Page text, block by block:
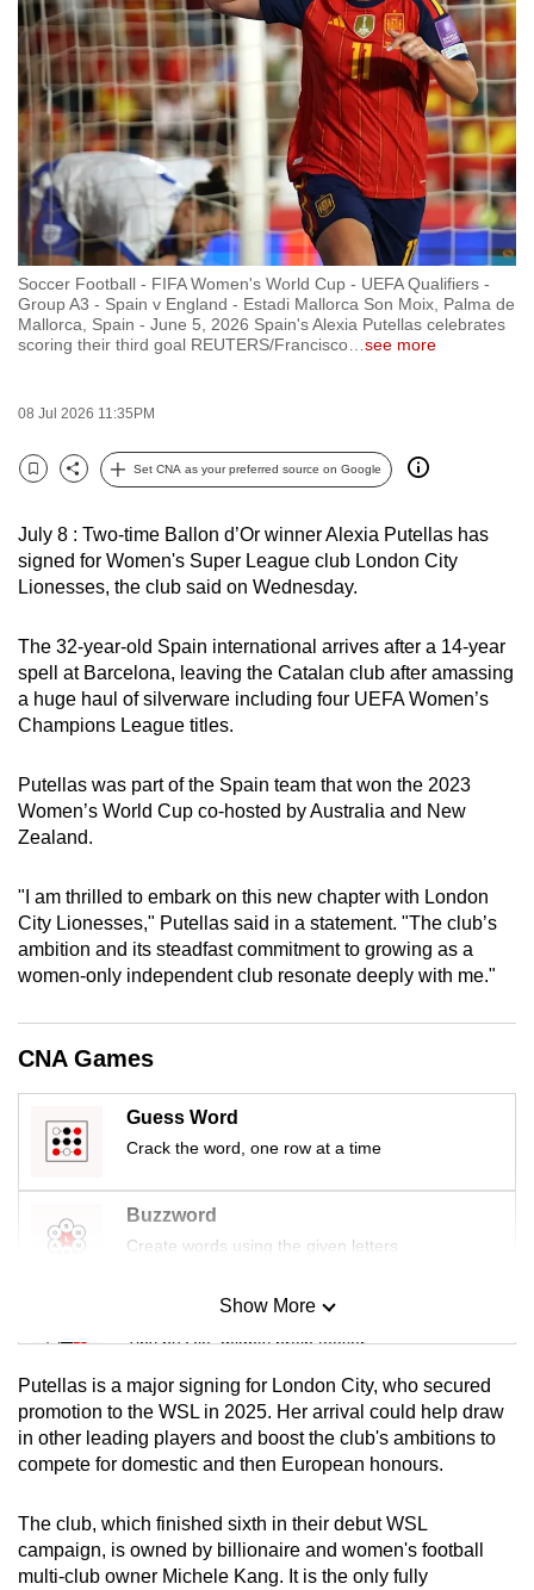
Soccer Football - FIFA Women's World Cup - UEFA Qualifiers -
Group A3 - Spain v England - Estadi Mallorca Son Moix, Palma de
Mallorca, Spain - June 5, 2026 Spain's Alexia Putellas celebrates
scoring their third goal REUTERS/Francisco
see more
08 Jul 2026 11:35PM
Bookmark
Share
Set CNA as your preferred source on Google
July 8 : Two-time Ballon d’Or winner Alexia Putellas has
signed for Women's Super League club London City
Lionesses, the club said on Wednesday.
The 32-year-old Spain international arrives after a 14-year
spell at Barcelona, leaving the Catalan club after amassing
a huge haul of silverware including four UEFA Women’s
Champions League titles.
Putellas was part of the Spain team that won the 2023
Women’s World Cup co-hosted by Australia and New
Zealand.
"I am thrilled to embark on this new chapter with London
City Lionesses," Putellas said in a statement. "The club’s
ambition and its steadfast commitment to growing as a
women-only independent club resonate deeply with me."
CNA Games
Guess Word
Crack the word, one row at a time
Buzzword
Create words using the given letters
Mini Sudoku
Tiny puzzle, mighty brain teaser
Mini Crossword
Small grid, big challenge
Spot as many words as you can
Show More
Putellas is a major signing for London City, who secured
promotion to the WSL in 2025. Her arrival could help draw
in other leading players and boost the club's ambitions to
compete for domestic and then European honours.
The club, which finished sixth in their debut WSL
campaign, is owned by billionaire and women's football
multi-club owner Michele Kang. It is the only fully
to
switch
browsers
but
we
want
your
experience
with
CNA
to
be
secure
the
it
can
possibly
To
continue,
upgrade
a
supported
browser
for
the
finest
download
the
mobile
app.
Upgraded
but
still
Contact